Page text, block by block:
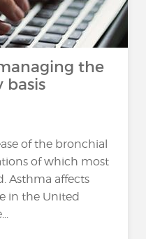
the
basis
of the bronchial
of which most
Asthma affects
in the United